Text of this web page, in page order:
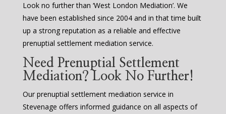
Look no further than ‘West London Mediation’. We
have been established since 2004 and in that time built
up a strong reputation as a reliable and effective
prenuptial settlement mediation service.
Need Prenuptial Settlement
Mediation? Look No Further!
Our prenuptial settlement mediation service in
Stevenage offers informed guidance on all aspects of